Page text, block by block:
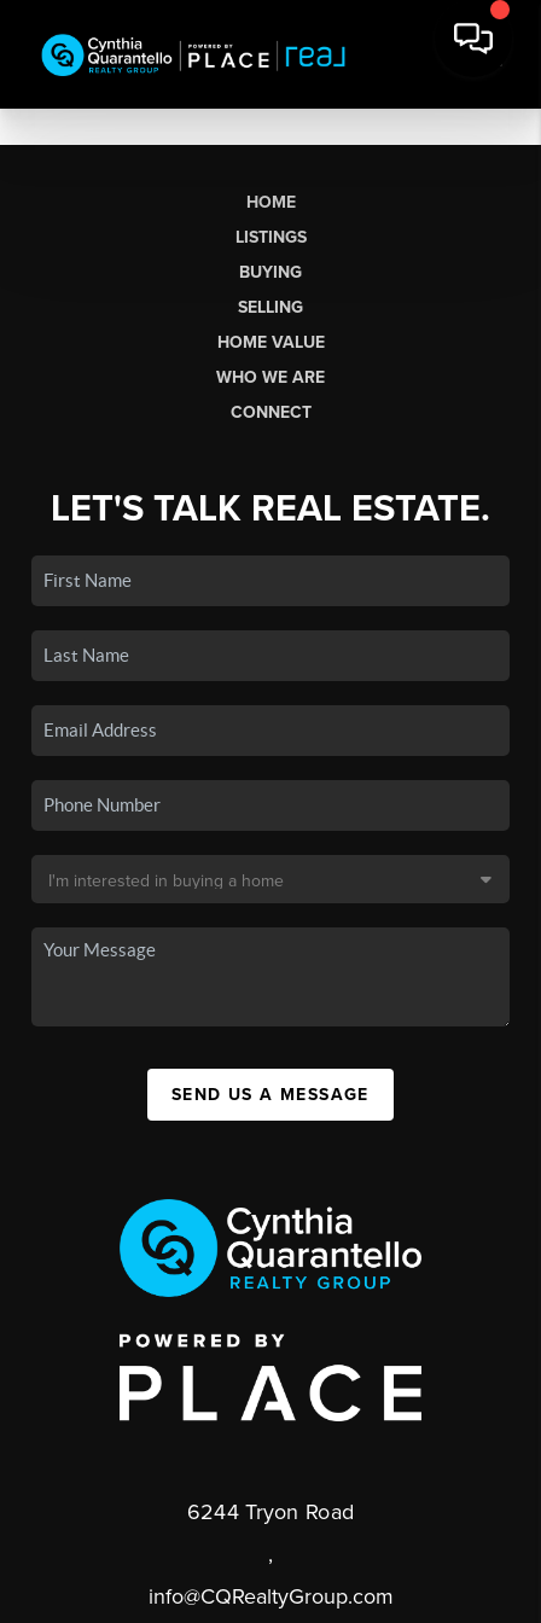
HOME
LISTINGS
BUYING
SELLING
HOME VALUE
WHO WE ARE
CONNECT
LET'S TALK REAL ESTATE.
SEND US A MESSAGE
6244 Tryon Road
,
info@CQRealtyGroup.com